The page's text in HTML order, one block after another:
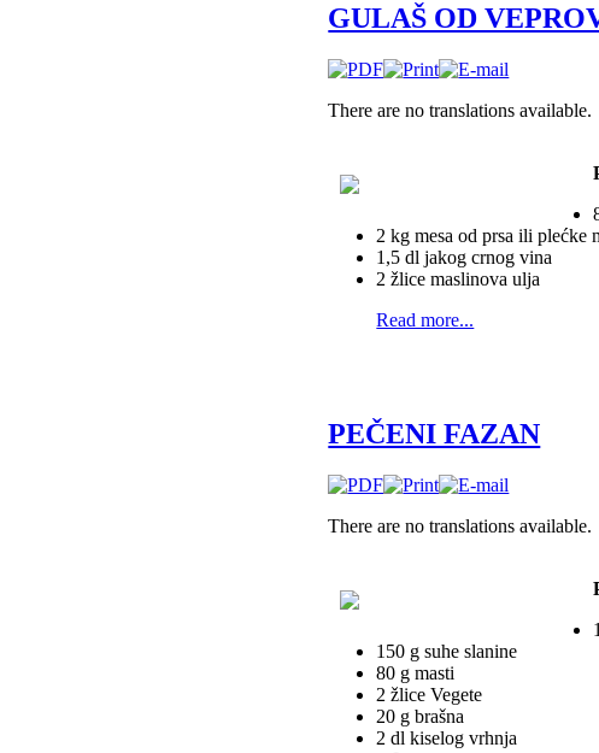
GULAŠ OD
There are no translations available.
2 kg mesa od prsa ili plećke
1,5 dl jakog crnog vina
2 žlice maslinova ulja
Read more...
PEČENI FAZAN
There are no translations available.
150 g suhe slanine
80 g masti
2 žlice Vegete
20 g brašna
2 dl kiselog vrhnja